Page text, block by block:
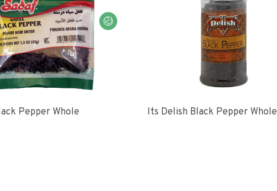
Pepper Whole Its Delish Black Pepper Whole